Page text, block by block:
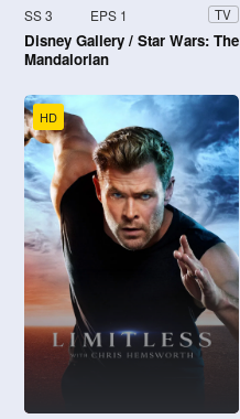
SS 3 EPS 1 TV
Disney Gallery / Star Wars: The
Mandalorian
HD